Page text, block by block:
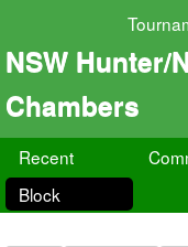
NSW Hunter/
Chambers
Recent
Block